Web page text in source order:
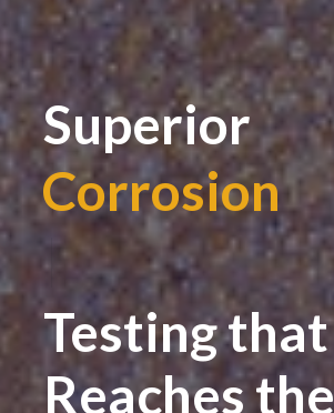
Superior
Corrosion
|
Testing that
Reaches the